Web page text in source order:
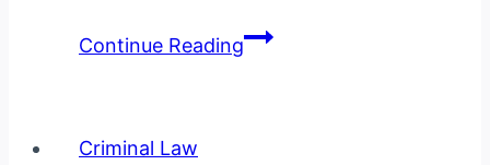
Continue ReadingLaw
Criminal Law